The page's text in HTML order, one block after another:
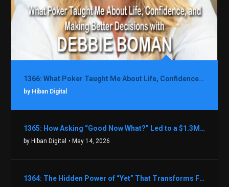
1366: What Poker Taught Me About Life, Confidence, and Making Better Decisions with Debbie Boman
by Hiban Digital
1365: How Asking “Good Now What?” Led to a $1.3M Black Friday Offer in Just Two Weeks with Brian Luebben
by Hiban Digital • May 14, 2026
1364: The Hidden Power of “Yet” That Transforms Fear into Success in Real Estate with John Flynn